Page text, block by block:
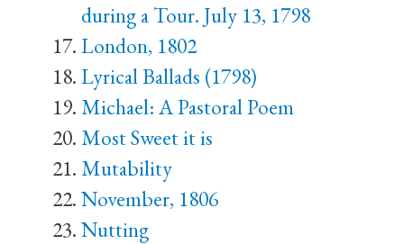
during a Tour. July 13, 1798
London, 1802
Lyrical Ballads (1798)
Michael: A Pastoral Poem
Most Sweet it is
Mutability
November, 1806
Nutting